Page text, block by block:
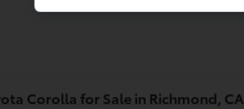
Corolla for Sale in Richmond, CA